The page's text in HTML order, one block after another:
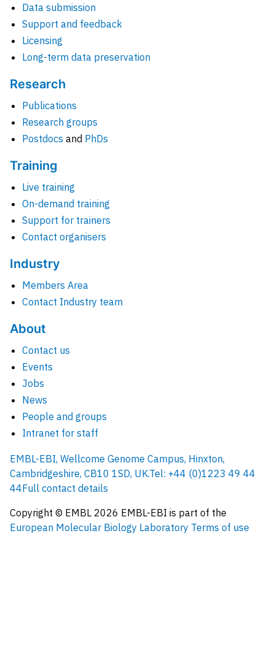
Data submission
Support and feedback
Licensing
Long-term data preservation
Research
Publications
Research groups
Postdocs and PhDs
Training
Live training
On-demand training
Support for trainers
Contact organisers
Industry
Members Area
Contact Industry team
About
Contact us
Events
Jobs
News
People and groups
Intranet for staff
EMBL-EBI, Wellcome Genome Campus, Hinxton,
Cambridgeshire, CB10 1SD, UK.Tel: +44 (0)1223 49 44
44Full contact details
Copyright © EMBL 2026 EMBL-EBI is part of the
European Molecular Biology Laboratory Terms of use